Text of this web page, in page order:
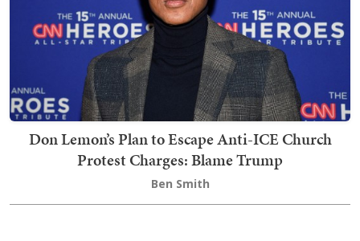
Don Lemon’s Plan to Escape Anti-ICE Church
Protest Charges: Blame Trump
Ben Smith